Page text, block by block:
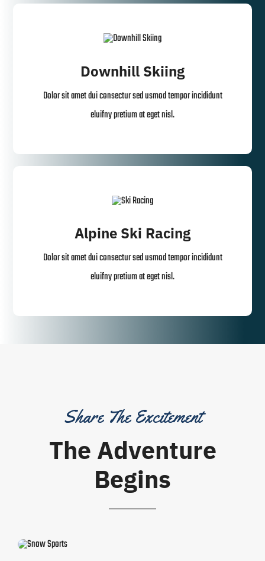
Downhill Skiing
Dolor sit amet dui consectur sed usmod tempor incididunt
eluifny pretium at eget nisl.
Alpine Ski Racing
Dolor sit amet dui consectur sed usmod tempor incididunt
eluifny pretium at eget nisl.
Share The Excitement
The Adventure
Begins